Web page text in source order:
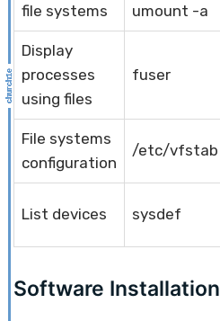
file systems
umount -a
Display
processes
using files
fuser
File systems
configuration
/etc/vfstab
List devices sysdef
Software Installation